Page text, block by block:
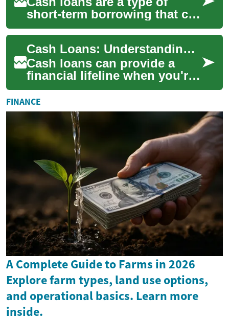
short-term borrowing that can
provide quick access to
funds for various financial
needs. The...
Cash Loans: Understanding Your Options and Risks
Cash loans can provide a
financial lifeline when you're
facing unexpected expenses
or temporary cash flow
problems. H...
FINANCE
A Complete Guide to Farms in 2026
Explore farm types, land use options,
and operational basics. Learn more
inside.